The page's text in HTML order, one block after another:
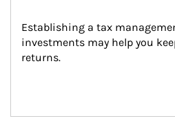
Establishing a tax
investments may help you
returns.